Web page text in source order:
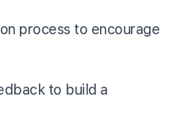
process to encourage
to build a